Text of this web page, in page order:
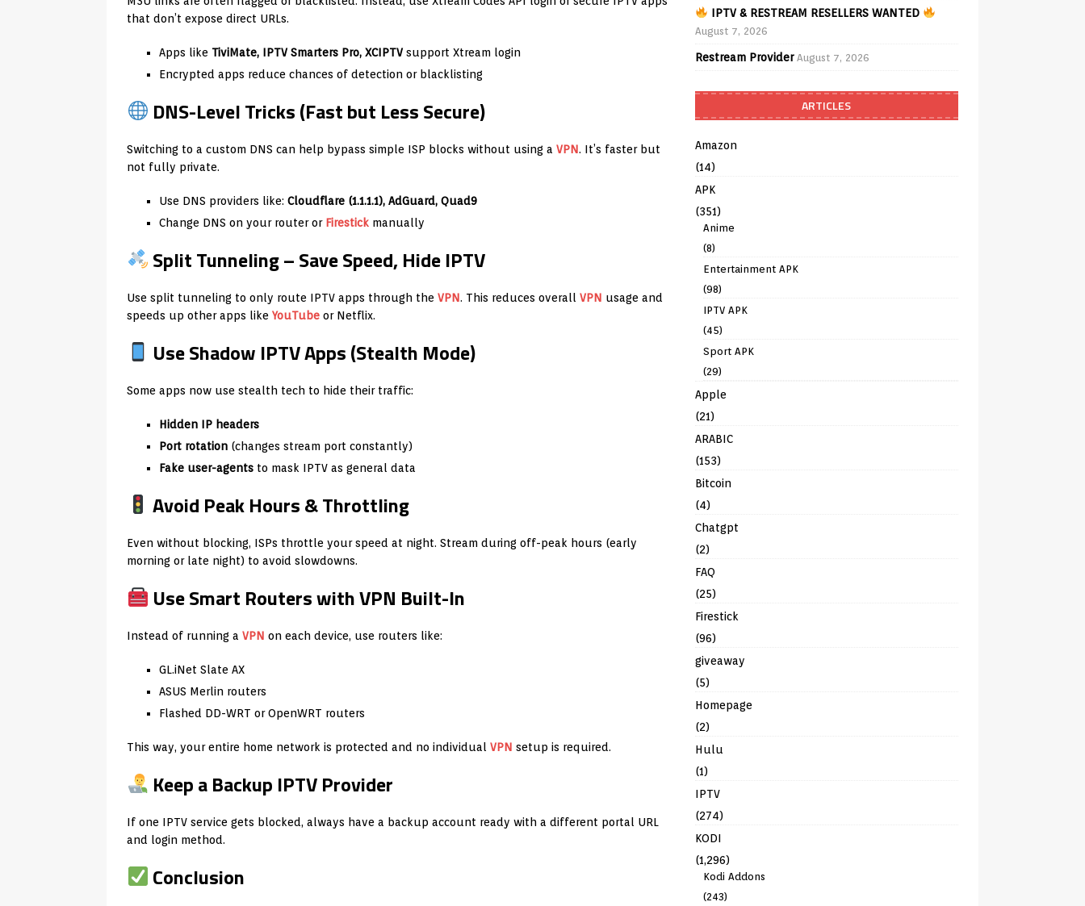
that don’t expose direct URLs.
Apps like TiviMate, IPTV Smarters Pro, XCIPTV support Xtream login
Encrypted apps reduce chances of detection or blacklisting
DNS-Level Tricks (Fast but Less Secure)
Switching to a custom DNS can help bypass simple ISP blocks without using a VPN. It’s faster but
not fully private.
Use DNS providers like: Cloudflare (1.1.1.1), AdGuard, Quad9
Change DNS on your router or Firestick manually
Split Tunneling – Save Speed, Hide IPTV
Use split tunneling to only route IPTV apps through the VPN. This reduces overall VPN usage and
speeds up other apps like YouTube or Netflix.
Use Shadow IPTV Apps (Stealth Mode)
Some apps now use stealth tech to hide their traffic:
Hidden IP headers
Port rotation (changes stream port constantly)
Fake user-agents to mask IPTV as general data
Avoid Peak Hours & Throttling
Even without blocking, ISPs throttle your speed at night. Stream during off-peak hours (early
morning or late night) to avoid slowdowns.
Use Smart Routers with VPN Built-In
Instead of running a VPN on each device, use routers like:
GL.iNet Slate AX
ASUS Merlin routers
Flashed DD-WRT or OpenWRT routers
This way, your entire home network is protected and no individual VPN setup is required.
Keep a Backup IPTV Provider
If one IPTV service gets blocked, always have a backup account ready with a different portal URL
and login method.
Conclusion
IPTV & RESTREAM RESELLERS WANTED
August 7, 2026
Restream Provider August 7, 2026
ARTICLES
Amazon
(14)
APK
(351)
Anime
(8)
Entertainment APK
(98)
IPTV APK
(45)
Sport APK
(29)
Apple
(21)
ARABIC
(153)
Bitcoin
(4)
Chatgpt
(2)
FAQ
(25)
Firestick
(96)
giveaway
(5)
Homepage
(2)
Hulu
(1)
IPTV
(274)
KODI
(1,296)
Kodi Addons
(243)